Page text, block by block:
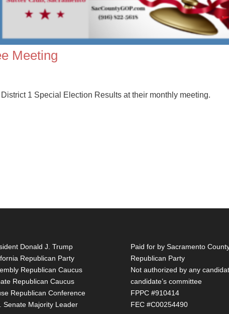
Meeting
1 Special Election Results at their monthly meeting.
Donald J. Trump
Republican Party
Republican Caucus
Republican Caucus
Republican Conference
Senate Majority Leader
Paid for by Sacramento
Republican Party
Not authorized by any
candidate’s committee
FPPC #910414
FEC #C00254490